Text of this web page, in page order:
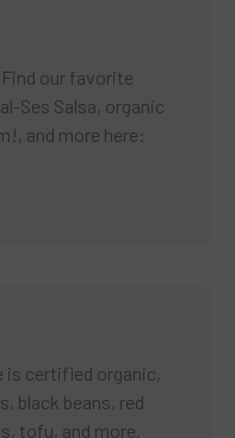
our favorite
Ses Salsa, organic
and more here:
is certified organic,
black beans, red
tofu, and more.